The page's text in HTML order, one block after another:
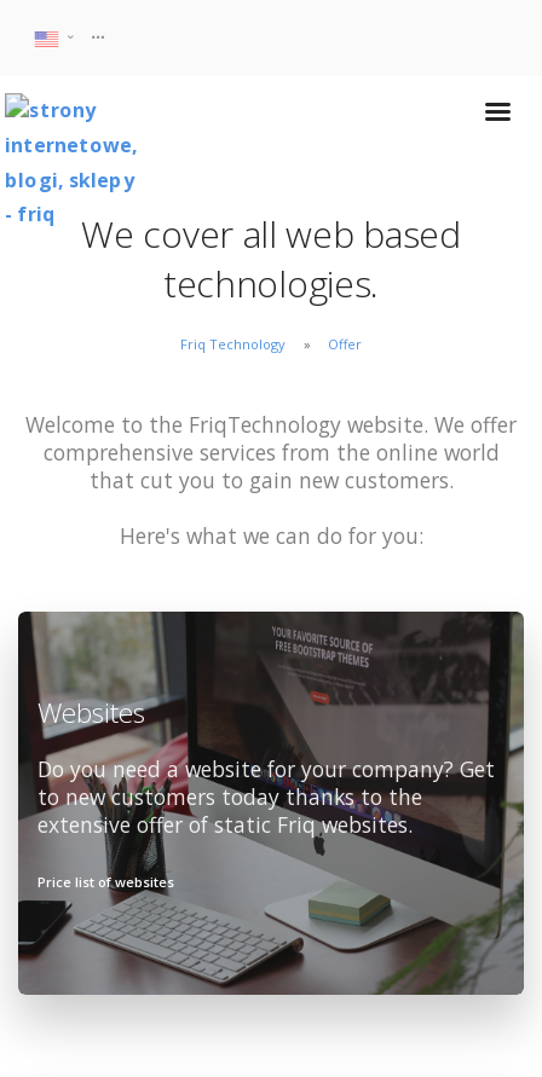
We cover all web based
technologies.
Friq Technology Offer
Welcome to the FriqTechnology website. We offer
comprehensive services from the online world
that cut you to gain new customers.
Here's what we can do for you:
Websites
Do you need a website for your company? Get
to new customers today thanks to the
extensive offer of static Friq websites.
Price list of websites